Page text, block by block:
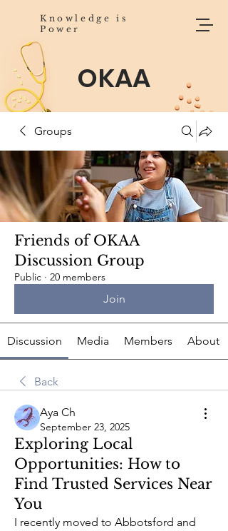
Knowledge is
Power
OKAA
Groups
Friends of OKAA
Discussion Group
Public · 20 members
Join
Discussion Media Members About
Back
Aya Ch
September 23, 2025
Exploring Local
Opportunities: How to
Find Trusted Services Near
You
I recently moved to Abbotsford and